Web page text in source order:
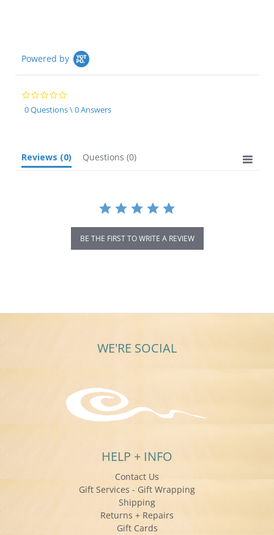
Powered by
0.0
star
rating
0 Questions \ 0 Answers
Reviews (0) Questions (0)
BE THE FIRST TO WRITE A REVIEW
WE'RE SOCIAL
HELP + INFO
Contact Us
Gift Services - Gift Wrapping
Shipping
Returns + Repairs
Gift Cards